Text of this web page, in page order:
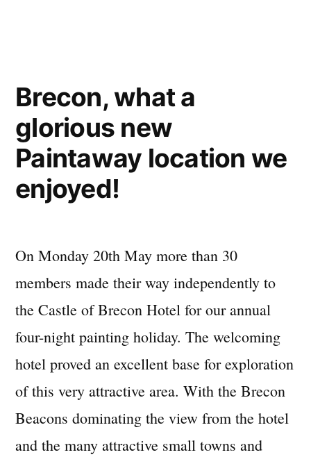
Brecon, what a
glorious new
Paintaway location we
enjoyed!
On Monday 20th May more than 30
members made their way independently to
the Castle of Brecon Hotel for our annual
four-night painting holiday. The welcoming
hotel proved an excellent base for exploration
of this very attractive area. With the Brecon
Beacons dominating the view from the hotel
and the many attractive small towns and